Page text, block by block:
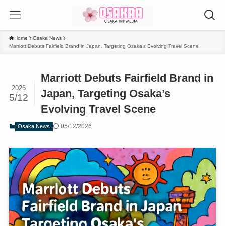
Home
Osaka News
Marriott Debuts Fairfield Brand in Japan, Targeting Osaka’s Evolving Travel Scene
Marriott Debuts Fairfield Brand in
Japan, Targeting Osaka’s
Evolving Travel Scene
2026
5/12
Osaka News 05/12/2026